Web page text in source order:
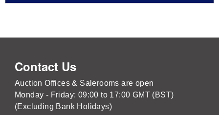
Contact Us
Auction Offices & Salerooms are open
Monday - Friday: 09:00 to 17:00 GMT (BST)
(Excluding Bank Holidays)